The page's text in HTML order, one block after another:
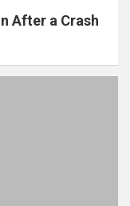
After a Crash